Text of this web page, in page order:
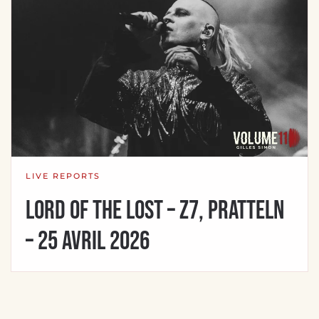
LIVE REPORTS
Lord Of The Lost – Z7, Pratteln
– 25 avril 2026